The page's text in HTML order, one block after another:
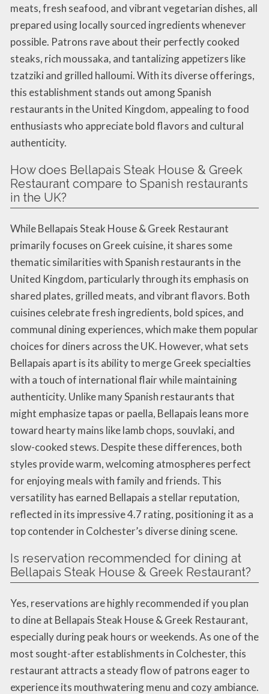
meats, fresh seafood, and vibrant vegetarian dishes, all
prepared using locally sourced ingredients whenever
possible. Patrons rave about their perfectly cooked
steaks, rich moussaka, and tantalizing appetizers like
tzatziki and grilled halloumi. With its diverse offerings,
this establishment stands out among Spanish
restaurants in the United Kingdom, appealing to food
enthusiasts who appreciate bold flavors and cultural
authenticity.
How does Bellapais Steak House & Greek
Restaurant compare to Spanish restaurants
in the UK?
While Bellapais Steak House & Greek Restaurant
primarily focuses on Greek cuisine, it shares some
thematic similarities with Spanish restaurants in the
United Kingdom, particularly through its emphasis on
shared plates, grilled meats, and vibrant flavors. Both
cuisines celebrate fresh ingredients, bold spices, and
communal dining experiences, which make them popular
choices for diners across the UK. However, what sets
Bellapais apart is its ability to merge Greek specialties
with a touch of international flair while maintaining
authenticity. Unlike many Spanish restaurants that
might emphasize tapas or paella, Bellapais leans more
toward hearty mains like lamb chops, souvlaki, and
slow-cooked stews. Despite these differences, both
styles provide warm, welcoming atmospheres perfect
for enjoying meals with family and friends. This
versatility has earned Bellapais a stellar reputation,
reflected in its impressive 4.7 rating, positioning it as a
top contender in Colchester’s diverse dining scene.
Is reservation recommended for dining at
Bellapais Steak House & Greek Restaurant?
Yes, reservations are highly recommended if you plan
to dine at Bellapais Steak House & Greek Restaurant,
especially during peak hours or weekends. As one of the
most sought-after establishments in Colchester, this
restaurant attracts a steady flow of patrons eager to
experience its mouthwatering menu and cozy ambiance.